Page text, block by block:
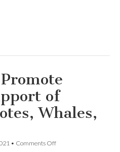
of
Whales,
• Comments Offon